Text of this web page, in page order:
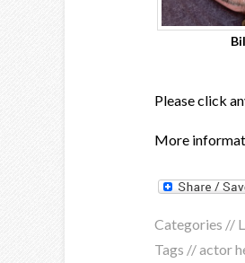
Please click
More
Categories //
Tags //actor